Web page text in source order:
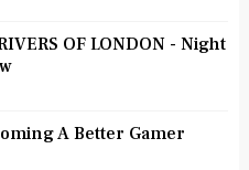
OF LONDON - Night
A Better Gamer